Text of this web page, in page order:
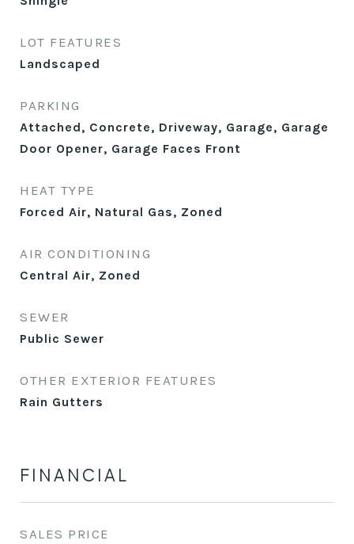
LOT FEATURES
Landscaped
PARKING
Attached, Concrete, Driveway, Garage, Garage
Door Opener, Garage Faces Front
HEAT TYPE
Forced Air, Natural Gas, Zoned
AIR CONDITIONING
Central Air, Zoned
SEWER
Public Sewer
OTHER EXTERIOR FEATURES
Rain Gutters
FINANCIAL
SALES PRICE